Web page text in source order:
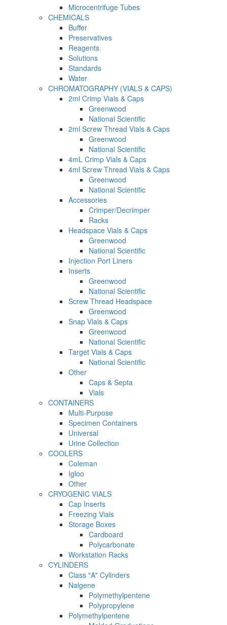
Microcentrifuge Tubes
CHEMICALS
Buffer
Preservatives
Reagents
Solutions
Standards
Water
CHROMATOGRAPHY (VIALS & CAPS)
2ml Crimp Vials & Caps
Greenwood
National Scientific
2ml Screw Thread Vials & Caps
Greenwood
National Scientific
4mL Crimp Vials & Caps
4ml Screw Thread Vials & Caps
Greenwood
National Scientific
Accessories
Crimper/Decrimper
Racks
Headspace Vials & Caps
Greenwood
National Scientific
Injection Port Liners
Inserts
Greenwood
National Scientific
Screw Thread Headspace
Greenwood
Snap Vials & Caps
Greenwood
National Scientific
Target Vials & Caps
National Scientific
Other
Caps & Septa
Vials
CONTAINERS
Multi-Purpose
Specimen Containers
Universal
Urine Collection
COOLERS
Coleman
Igloo
Other
CRYOGENIC VIALS
Cap Inserts
Freezing Vials
Storage Boxes
Cardboard
Polycarbonate
Workstation Racks
CYLINDERS
Class "A" Cylinders
Nalgene
Polymethylpentene
Polypropylene
Polymethylpentene